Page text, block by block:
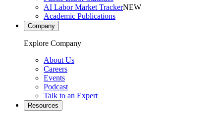
AI Labor Market TrackerNEW
Academic Publications
Company
Explore Company
About Us
Careers
Events
Podcast
Talk to an Expert
Resources